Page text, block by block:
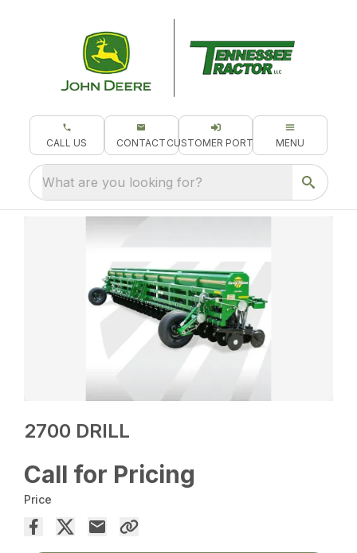
CALL US CONTACT CUSTOMER PORTAL MENU
What are you looking for?
2700 DRILL
Call for Pricing
Price